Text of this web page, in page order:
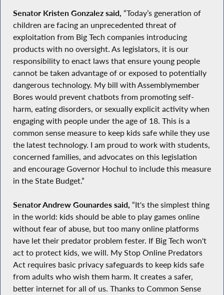
Senator Kristen Gonzalez said, “Today’s generation of
children are facing an unprecedented threat of
exploitation from Big Tech companies introducing
products with no oversight. As legislators, it is our
responsibility to enact laws that ensure young people
cannot be taken advantage of or exposed to potentially
dangerous technology. My bill with Assemblymember
Bores would prevent chatbots from promoting self-
harm, eating disorders, or sexually explicit activity when
engaging with people under the age of 18. This is a
common sense measure to keep kids safe while they use
the latest technology. I am proud to work with students,
concerned families, and advocates on this legislation
and encourage Governor Hochul to include this measure
in the State Budget.”
Senator Andrew Gounardes said, “It's the simplest thing
in the world: kids should be able to play games online
without fear of abuse, but too many online platforms
have let their predator problem fester. If Big Tech won't
act to protect kids, we will. My Stop Online Predators
Act requires basic privacy safeguards to keep kids safe
from adults who wish them harm. It creates a safer,
better internet for all of us. Thanks to Common Sense